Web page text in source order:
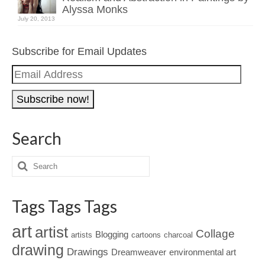
Alyssa Monks
July 20, 2013
Subscribe for Email Updates
Email
Address
Search
Tags Tags Tags
art artist artists Blogging cartoons charcoal Collage
drawing Drawings Dreamweaver environmental art